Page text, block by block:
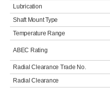
Lubrication
Shaft Mount Type
Temperature Range
ABEC Rating
Radial Clearance Trade No.
Radial Clearance